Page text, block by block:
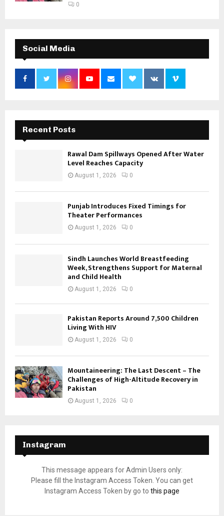
0
Social Media
Recent Posts
Rawal Dam Spillways Opened After Water
Level Reaches Capacity
August 1, 2026 0
Punjab Introduces Fixed Timings for
Theater Performances
August 1, 2026 0
Sindh Launches World Breastfeeding
Week, Strengthens Support for Maternal
and Child Health
August 1, 2026 0
Pakistan Reports Around 7,500 Children
Living With HIV
August 1, 2026 0
Mountaineering: The Last Descent – The
Challenges of High-Altitude Recovery in
Pakistan
August 1, 2026 0
Instagram
This message appears for Admin Users only:
Please fill the Instagram Access Token. You can get
Instagram Access Token by go to this page